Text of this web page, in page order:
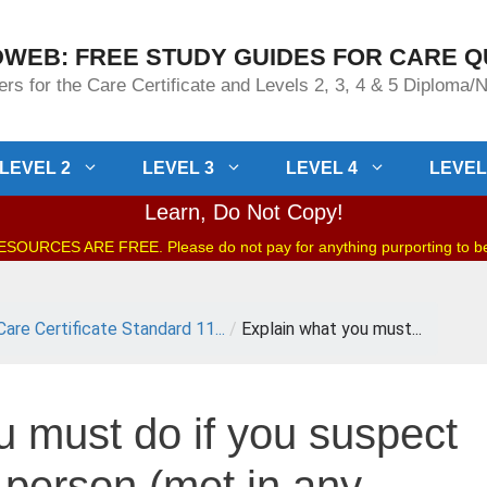
FREE STUDY GUIDES FOR CARE
for the Care Certificate and Levels 2, 3, 4 & 5 Diploma/
LEVEL 2 LEVEL 3 LEVEL 4
Learn, Do Not Copy!
ARE FREE. Please do not pay for anything purporting to
Certificate Standard 11... / Explain what you must...
must do if you suspect